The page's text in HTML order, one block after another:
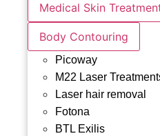
Medical Skin
Body Contouring
Picoway
M22 Laser
Laser hair removal
Fotona
BTL Exilis